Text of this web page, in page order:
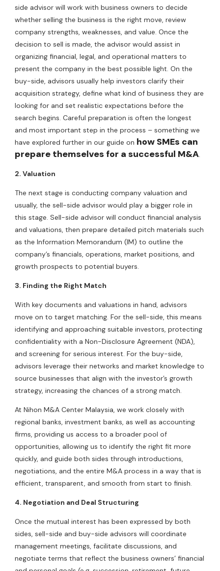
side advisor will work with business owners to decide
whether selling the business is the right move, review
company strengths, weaknesses, and value. Once the
decision to sell is made, the advisor would assist in
organizing financial, legal, and operational matters to
present the company in the best possible light. On the
buy-side, advisors usually help investors clarify their
acquisition strategy, define what kind of business they are
looking for and set realistic expectations before the
search begins. Careful preparation is often the longest
and most important step in the process – something we
have explored further in our guide on how SMEs can
prepare themselves for a successful M&A.
2. Valuation
The next stage is conducting company valuation and
usually, the sell-side advisor would play a bigger role in
this stage. Sell-side advisor will conduct financial analysis
and valuations, then prepare detailed pitch materials such
as the Information Memorandum (IM) to outline the
company’s financials, operations, market positions, and
growth prospects to potential buyers.
3. Finding the Right Match
With key documents and valuations in hand, advisors
move on to target matching. For the sell-side, this means
identifying and approaching suitable investors, protecting
confidentiality with a Non-Disclosure Agreement (NDA),
and screening for serious interest. For the buy-side,
advisors leverage their networks and market knowledge to
source businesses that align with the investor’s growth
strategy, increasing the chances of a strong match.
At Nihon M&A Center Malaysia, we work closely with
regional banks, investment banks, as well as accounting
firms, providing us access to a broader pool of
opportunities, allowing us to identify the right fit more
quickly, and guide both sides through introductions,
negotiations, and the entire M&A process in a way that is
efficient, transparent, and smooth from start to finish.
4. Negotiation and Deal Structuring
Once the mutual interest has been expressed by both
sides, sell-side and buy-side advisors will coordinate
management meetings, facilitate discussions, and
negotiate terms that reflect the business owners’ financial